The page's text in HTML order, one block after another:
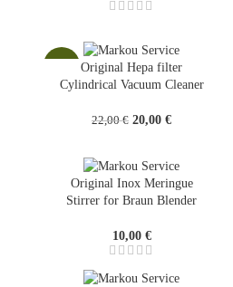
Original Hepa filter
Cylindrical Vacuum Cleaner
22,00€ Original
22,00 €.
20,00 €Current
20,00 €.
Original Inox Meringue
Stirrer for Braun Blender
10,00 €